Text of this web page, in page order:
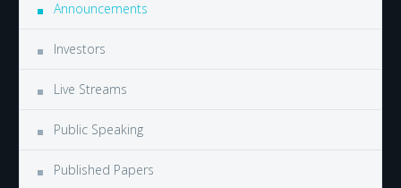
Announcements
Investors
Live Streams
Public Speaking
Published Papers